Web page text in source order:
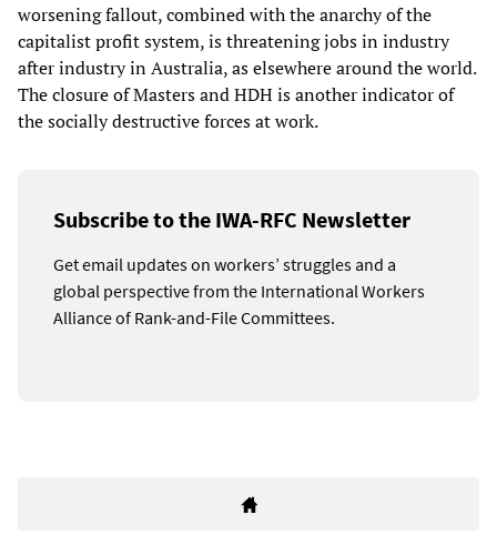
worsening fallout, combined with the anarchy of the
capitalist profit system, is threatening jobs in industry
after industry in Australia, as elsewhere around the world.
The closure of Masters and HDH is another indicator of
the socially destructive forces at work.
Subscribe to the IWA-RFC Newsletter
Get email updates on workers’ struggles and a
global perspective from the International Workers
Alliance of Rank-and-File Committees.